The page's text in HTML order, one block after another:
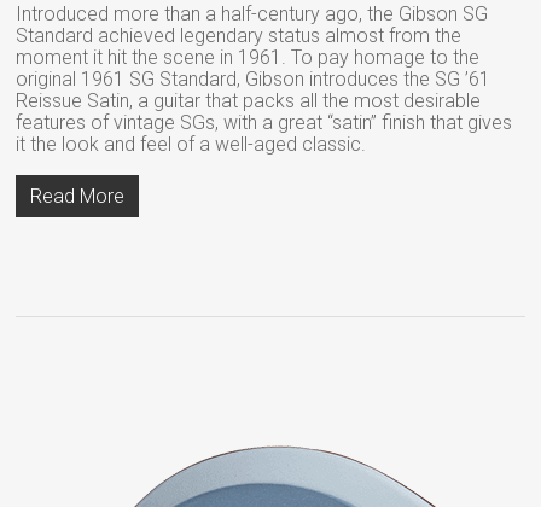
Introduced more than a half-century ago, the Gibson SG
Standard achieved legendary status almost from the
moment it hit the scene in 1961. To pay homage to the
original 1961 SG Standard, Gibson introduces the SG ’61
Reissue Satin, a guitar that packs all the most desirable
features of vintage SGs, with a great “satin” finish that gives
it the look and feel of a well-aged classic.
Read More